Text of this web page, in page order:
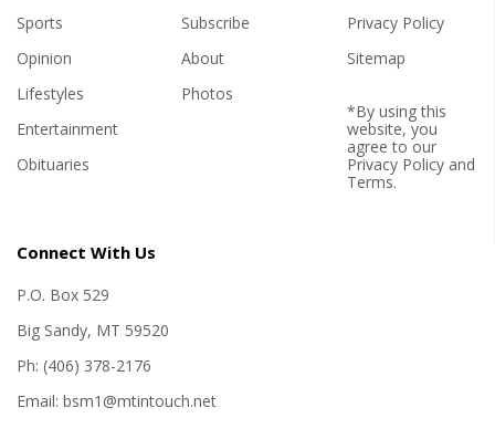
Sports
Opinion
Lifestyles
Entertainment
Obituaries
Subscribe
About
Photos
Privacy Policy
Sitemap
*By using this
website, you
agree to our
Privacy Policyand
Terms.
Connect With Us
P.O. Box 529
Big Sandy, MT 59520
Ph: (406) 378-2176
Email: bsm1@mtintouch.net